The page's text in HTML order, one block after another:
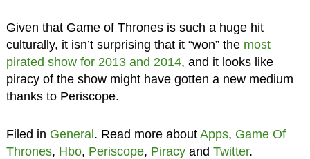
Given that Game of Thrones is such a huge hit
culturally, it isn’t surprising that it “won” the most
pirated show for 2013 and 2014, and it looks like
piracy of the show might have gotten a new medium
thanks to Periscope.
Filed in General. Read more about Apps, Game Of
Thrones, Hbo, Periscope, Piracyand Twitter.